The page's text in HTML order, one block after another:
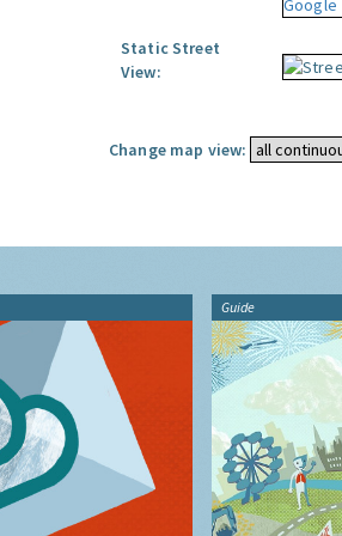
Static Street
View:
Change map view:
Guide